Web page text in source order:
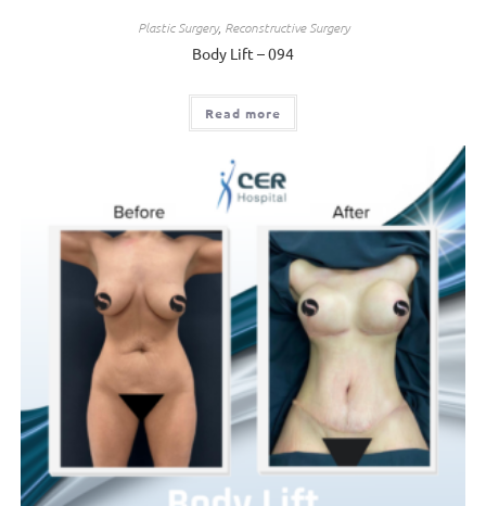
Plastic Surgery, Reconstructive Surgery
Body Lift – 094
Read more